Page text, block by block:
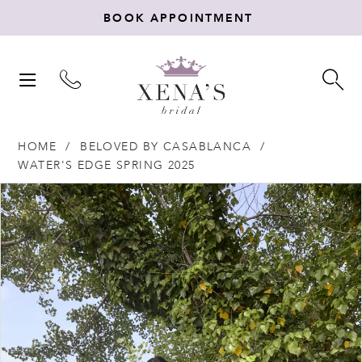
BOOK APPOINTMENT
TOGGLE
HOME
BELOVED BY CASABLANCA
WATER'S EDGE SPRING 2025
Products
Views
Carousel
Skip
to
end
PAUSE AUTOPLAY
PREVIOUS SLIDE
NEXT SLIDE
0
1
2
3